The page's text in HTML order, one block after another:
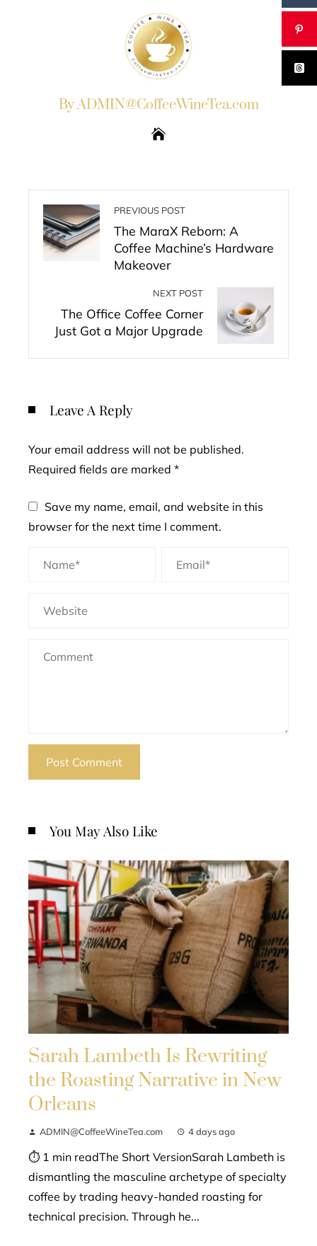
By ADMIN@CoffeeWineTea.com
PREVIOUS POST
The MaraX Reborn: A
Coffee Machine’s Hardware
Makeover
NEXT POST
The Office Coffee Corner
Just Got a Major Upgrade
Leave A Reply
Your email address will not be published.
Required fields are marked *
Save my name, email, and website in this
browser for the next time I comment.
You May Also Like
Sarah Lambeth Is Rewriting
the Roasting Narrative in New
Orleans
ADMIN@CoffeeWineTea.com 4 days ago
⏱ 1 min readThe Short VersionSarah Lambeth is
dismantling the masculine archetype of specialty
coffee by trading heavy-handed roasting for
technical precision. Through he...